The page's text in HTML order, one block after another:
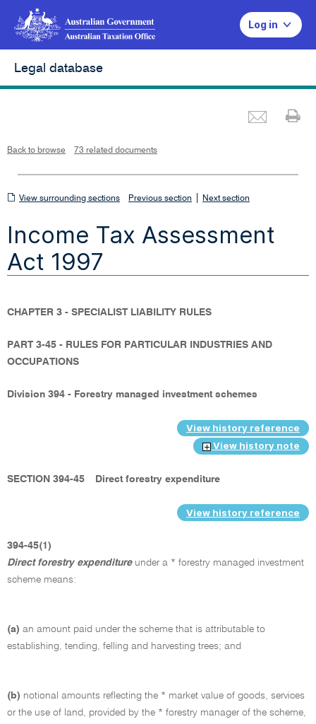
Log in
Legal database
Back to browse 73 related documents
View
sections
View surrounding sections Previous section Next section
Income Tax Assessment
Act 1997
CHAPTER 3 - SPECIALIST LIABILITY RULES
PART 3-45 - RULES FOR PARTICULAR INDUSTRIES AND
OCCUPATIONS
Division 394 - Forestry managed investment schemes
View history reference
View history note
SECTION 394-45 Direct forestry expenditure
View history reference
394-45(1)
Direct forestry expenditure under a * forestry managed investment
scheme means:
(a) an amount paid under the scheme that is attributable to
establishing, tending, felling and harvesting trees; and
(b) notional amounts reflecting the * market value of goods, services
or the use of land, provided by the * forestry manager of the scheme,
i
e
w
d
o